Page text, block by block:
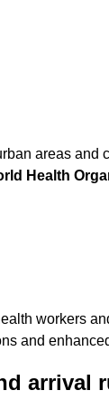
areas and
Health
workers
and
arrival